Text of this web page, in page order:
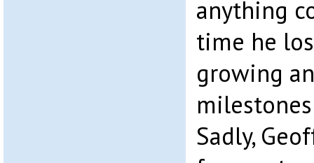
anything
time he
growing
Sadly,